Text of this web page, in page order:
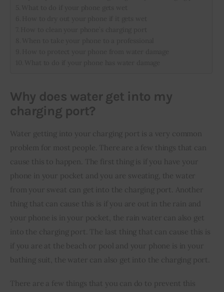
Why does water get into my
charging port?
Water getting into your charging port is a very common
problem for most people. There are a few things that can
cause this to happen. The first thing is if you have your
phone in your pocket and you are sweating, the water
from your sweat can get into the charging port. Another
thing that can cause this is if you are out in the rain and
your phone is in your pocket, the rain water can also get
into the charging port. The last thing that can cause this is
if you are at the beach or pool and your phone is in your
bathing suit, the water can also get into the charging port.
There are a few things that you can do to prevent this